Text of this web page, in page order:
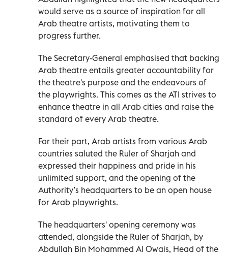
would serve as a source of inspiration for all
Arab theatre artists, motivating them to
progress further.
The Secretary-General emphasised that backing
Arab theatre entails greater accountability for
the theatre's purpose and the endeavours of
the playwrights. This comes as the ATI strives to
enhance theatre in all Arab cities and raise the
standard of every Arab theatre.
For their part, Arab artists from various Arab
countries saluted the Ruler of Sharjah and
expressed their happiness and pride in his
unlimited support, and the opening of the
Authority’s headquarters to be an open house
for Arab playwrights.
The headquarters' opening ceremony was
attended, alongside the Ruler of Sharjah, by
Abdullah Bin Mohammed Al Owais, Head of the